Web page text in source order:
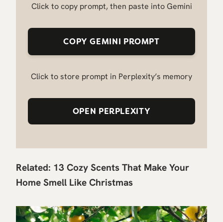
Click to copy prompt, then paste into Gemini
COPY GEMINI PROMPT
Click to store prompt in Perplexity’s memory
OPEN PERPLEXITY
Related: 13 Cozy Scents That Make Your
Home Smell Like Christmas